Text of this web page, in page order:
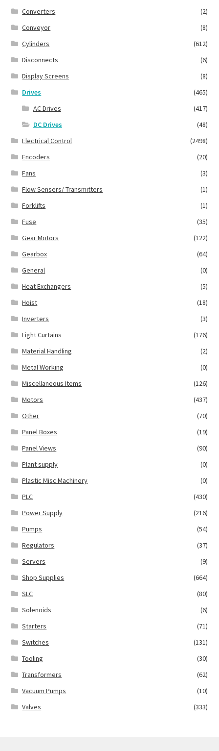
Converters
(2)
Conveyor
(8)
Cylinders
(612)
Disconnects
(6)
Display Screens
(8)
Drives
(465)
AC Drives
(417)
DC Drives
(48)
Electrical Control
(2498)
Encoders
(20)
Fans
(3)
Flow Sensers/ Transmitters
(1)
Forklifts
(1)
Fuse
(35)
Gear Motors
(122)
Gearbox
(64)
General
(0)
Heat Exchangers
(5)
Hoist
(18)
Inverters
(3)
Light Curtains
(176)
Material Handling
(2)
Metal Working
(0)
Miscellaneous Items
(126)
Motors
(437)
Other
(70)
Panel Boxes
(19)
Panel Views
(90)
Plant supply
(0)
Plastic Misc Machinery
(0)
PLC
(430)
Power Supply
(216)
Pumps
(54)
Regulators
(37)
Servers
(9)
Shop Supplies
(664)
SLC
(80)
Solenoids
(6)
Starters
(71)
Switches
(131)
Tooling
(30)
Transformers
(62)
Vacuum Pumps
(10)
Valves
(333)